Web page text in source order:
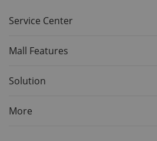
Service Center
Mall Features
Solution
More